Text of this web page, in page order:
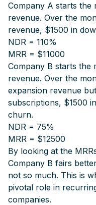
Company A starts
revenue. Over the
revenue, $1500 in
NDR = 110%
MRR = $11000
Company B starts the
revenue. Over the
expansion revenue
subscriptions, $1500
churn.
NDR = 75%
MRR = $12500
By looking at the
Company B fairs
not so much. This is
pivotal role in
companies.